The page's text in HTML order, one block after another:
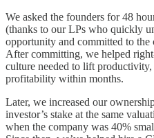
We asked the founders for 48
(thanks to our LPs who quickly
opportunity and committed to
After committing, we helped
culture needed to lift
profitability within months.
Later, we increased our
investor’s stake at the same
when the company was 40%